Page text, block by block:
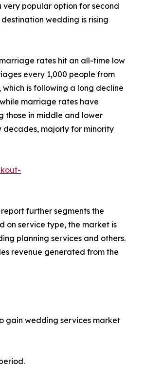
popular option for second
wedding is rising
rates hit an all-time low
every 1,000 people from
is following a long decline
marriage rates have
those in middle and lower
decades, majorly for minority
further segments the
on service type, the market is
planning services and others.
revenue generated from the
gain wedding services market